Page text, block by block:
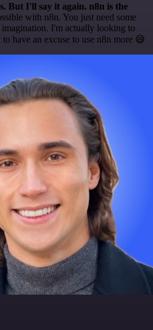
But I'll say it again. n8n is the
with n8n. You just need some
I'm actually looking to
to have an excuse to use n8n more 😅